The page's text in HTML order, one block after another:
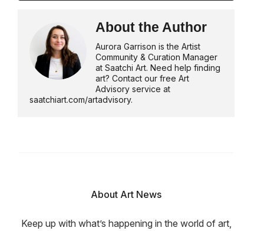
About the Author
Aurora Garrison is the Artist
Community & Curation Manager
at Saatchi Art. Need help finding
art? Contact our free Art
Advisory service at
saatchiart.com/artadvisory.
About Art News
Keep up with what’s happening in the world of art,